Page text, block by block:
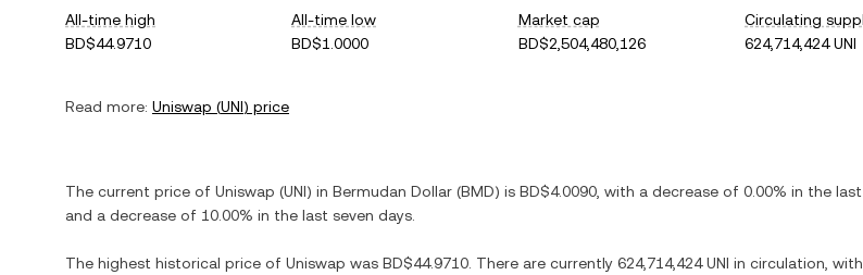
All-time high
BD$44.9710
All-time low
BD$1.0000
Market cap
BD$2,504,480,126
Circulating
624,714,424 UNI
Read more: Uniswap (UNI) price
The current price of Uniswap (UNI) in Bermudan Dollar (BMD) is BD$4.0090 , with a decrease of 0.00% in the last
and a decrease of 10.00% in the last seven days.
The highest historical price of Uniswap was BD$44.9710 . There are currently 624,714,424 UNI in circulation,